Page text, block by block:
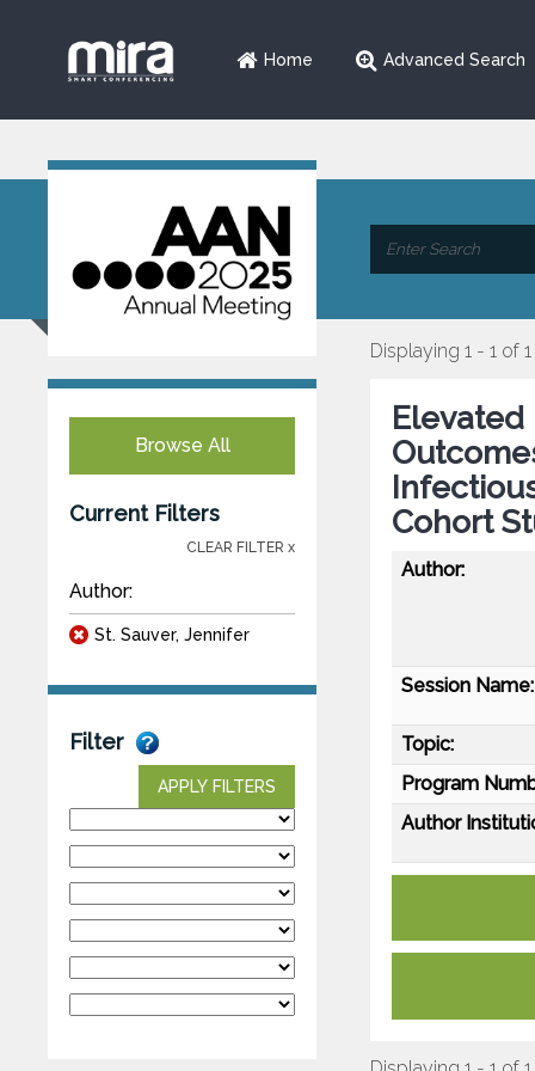
Home Advanced Search
Browse All
Current Filters
CLEAR FILTER x
Author:
St. Sauver, Jennifer
Filter
APPLY FILTERS
Displaying 1 - 1 of 1
Elevated
Cohort
Author:
Session Name:
Topic:
Program
Author